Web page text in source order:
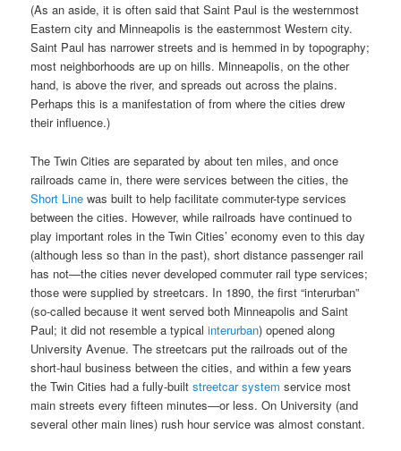
(As an aside, it is often said that Saint Paul is the westernmost
Eastern city and Minneapolis is the easternmost Western city.
Saint Paul has narrower streets and is hemmed in by topography;
most neighborhoods are up on hills. Minneapolis, on the other
hand, is above the river, and spreads out across the plains.
Perhaps this is a manifestation of from where the cities drew
their influence.)
The Twin Cities are separated by about ten miles, and once
railroads came in, there were services between the cities, the
Short Line was built to help facilitate commuter-type services
between the cities. However, while railroads have continued to
play important roles in the Twin Cities’ economy even to this day
(although less so than in the past), short distance passenger rail
has not—the cities never developed commuter rail type services;
those were supplied by streetcars. In 1890, the first “interurban”
(so-called because it went served both Minneapolis and Saint
Paul; it did not resemble a typicalinterurban) opened along
University Avenue. The streetcars put the railroads out of the
short-haul business between the cities, and within a few years
the Twin Cities had a fully-builtstreetcar system service most
main streets every fifteen minutes—or less. On University (and
several other main lines) rush hour service was almost constant.